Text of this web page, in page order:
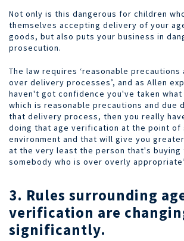
Not only is this dangerous for children
themselves accepting delivery of your
goods, but also puts your business in
prosecution.
The law requires ‘reasonable precautions
over delivery processes’, and as Allen
haven't got confidence you've taken
which is reasonable precautions and due
that delivery process, then you really
doing that age verification at the point of
environment and that will give you
at the very least the person that's buying
somebody who is over overly
3. Rules surrounding
verification are
significantly.